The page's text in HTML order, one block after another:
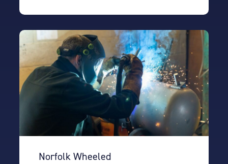
Norfolk Wheeled